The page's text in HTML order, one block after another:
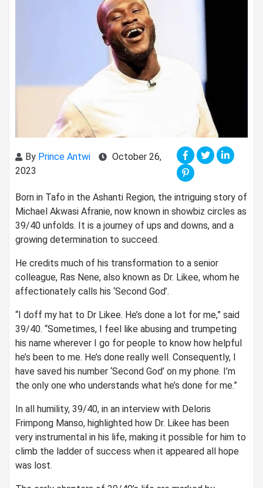
By Prince Antwi
October 26,
2023
Born in Tafo in the Ashanti Region, the intriguing story of
Michael Akwasi Afranie, now known in showbiz circles as
39/40 unfolds. It is a journey of ups and downs, and a
growing determination to succeed.
He credits much of his transformation to a senior
colleague, Ras Nene, also known as Dr. Likee, whom he
affectionately calls his ‘Second God’.
“I doff my hat to Dr Likee. He’s done a lot for me,” said
39/40. “Sometimes, I feel like abusing and trumpeting
his name wherever I go for people to know how helpful
he’s been to me. He’s done really well. Consequently, I
have saved his number ‘Second God’ on my phone. I’m
the only one who understands what he’s done for me.”
In all humility, 39/40, in an interview with Deloris
Frimpong Manso, highlighted how Dr. Likee has been
very instrumental in his life, making it possible for him to
climb the ladder of success when it appeared all hope
was lost.